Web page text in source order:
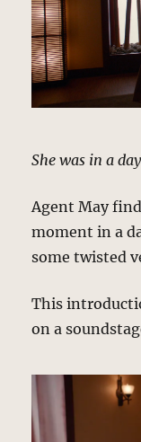
She was in a
Agent May
moment in a
some twisted
This
on a